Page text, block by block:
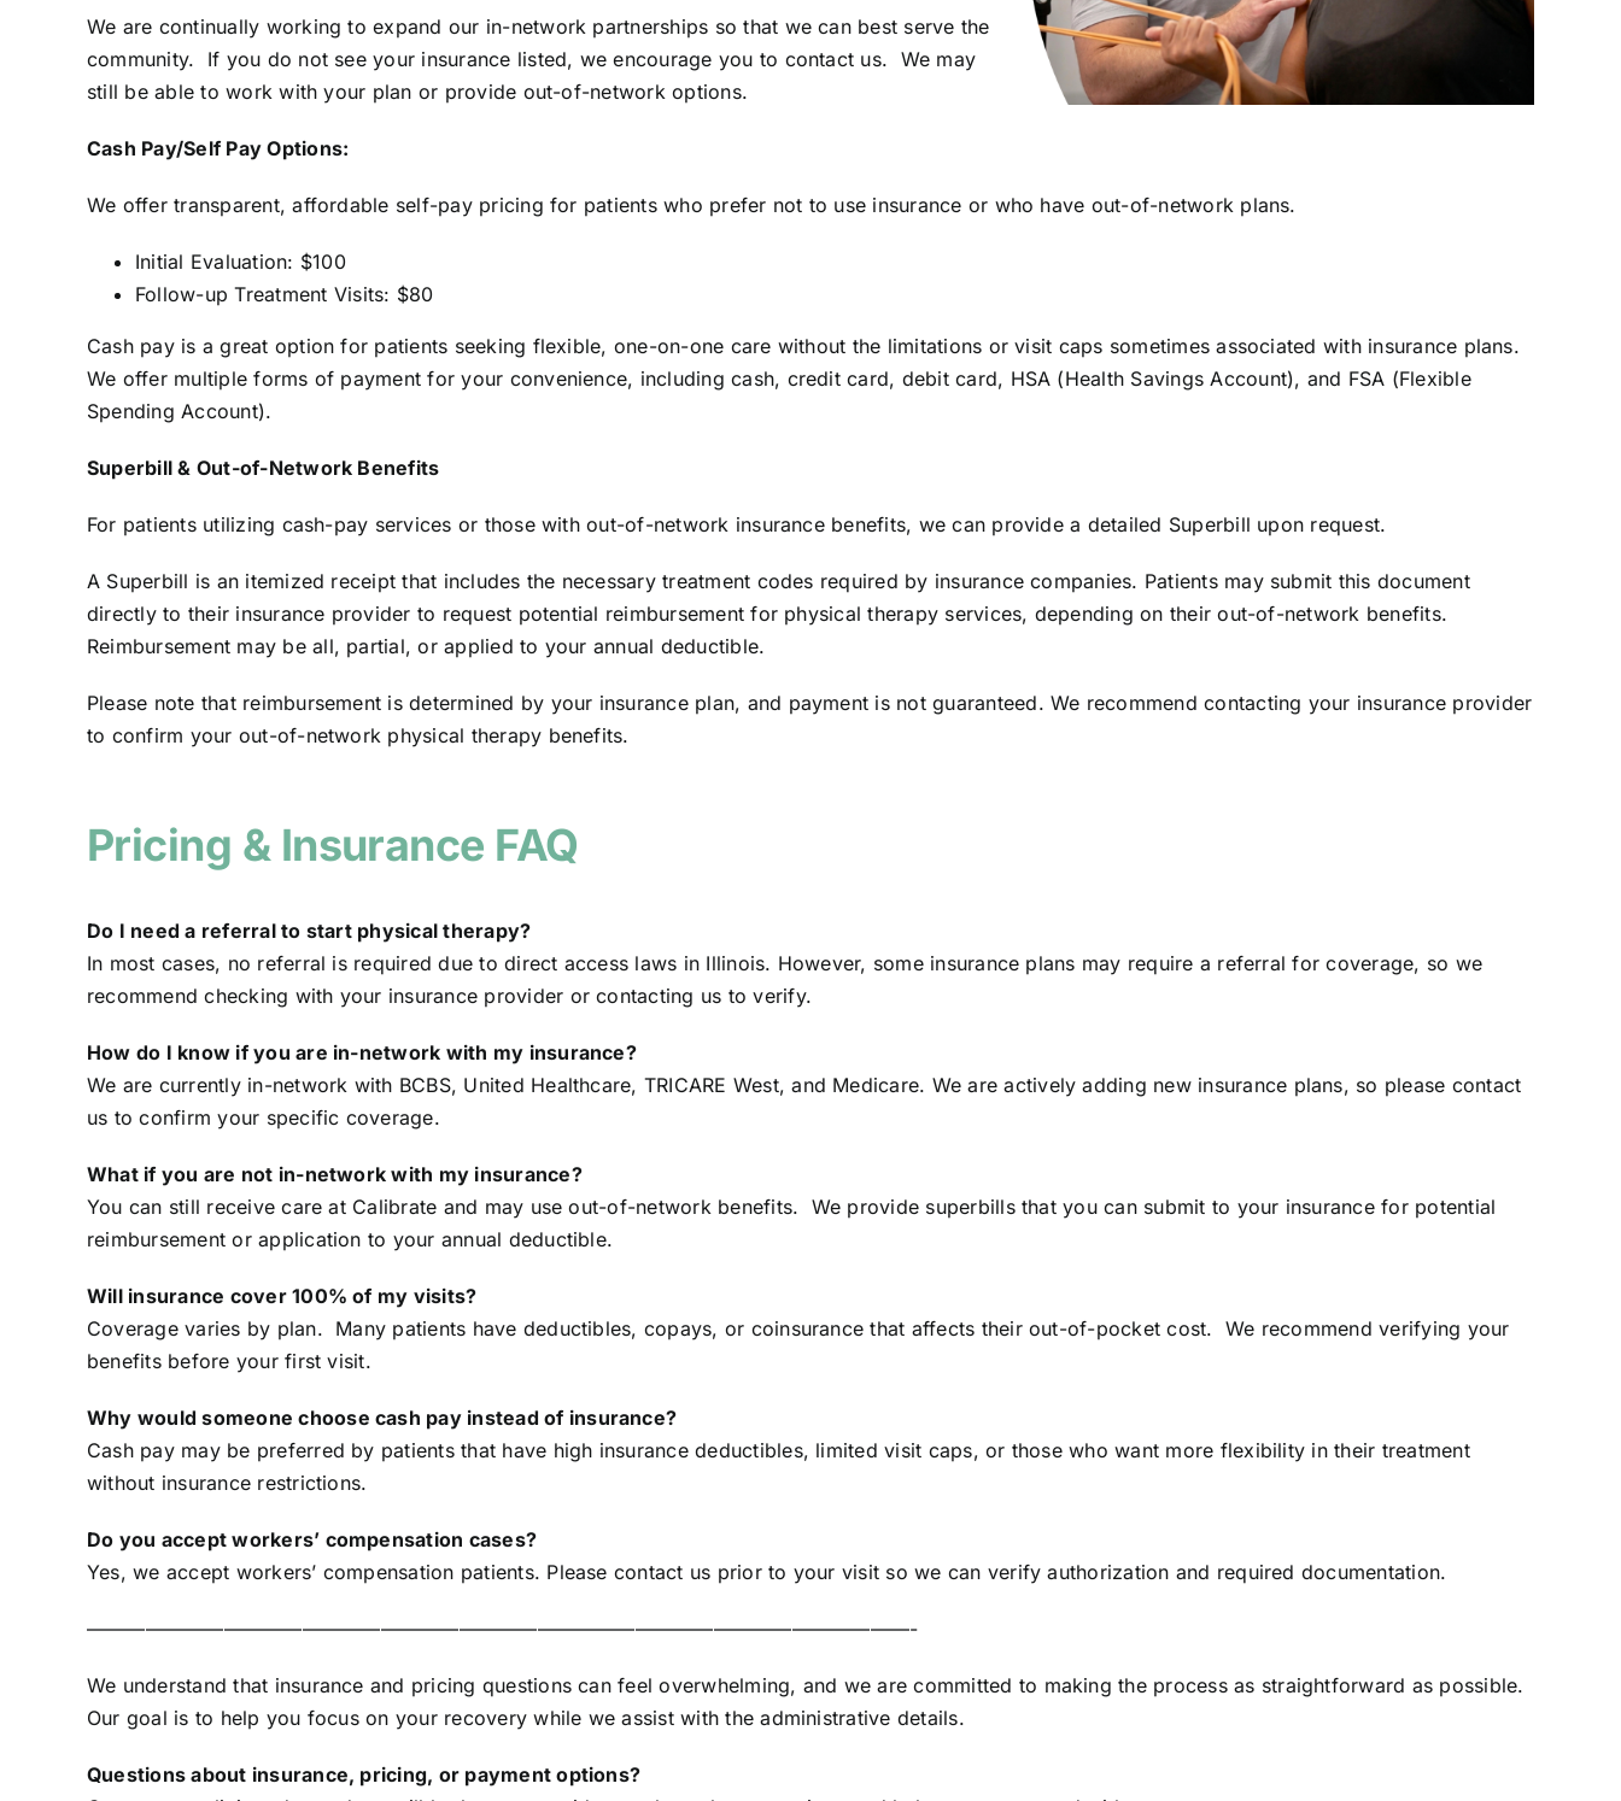
We are continually working to expand our in-network partnerships so that we can best serve the
community. If you do not see your insurance listed, we encourage you to contact us. We may
still be able to work with your plan or provide out-of-network options.
Cash Pay/Self Pay Options:
We offer transparent, affordable self-pay pricing for patients who prefer not to use insurance or who have out-of-network plans.
Initial Evaluation: $100
Follow-up Treatment Visits: $80
Cash pay is a great option for patients seeking flexible, one-on-one care without the limitations or visit caps sometimes associated with insurance plans.
We offer multiple forms of payment for your convenience, including cash, credit card, debit card, HSA (Health Savings Account), and FSA (Flexible
Spending Account).
Superbill & Out-of-Network Benefits
For patients utilizing cash-pay services or those with out-of-network insurance benefits, we can provide a detailed Superbill upon request.
A Superbill is an itemized receipt that includes the necessary treatment codes required by insurance companies. Patients may submit this document
directly to their insurance provider to request potential reimbursement for physical therapy services, depending on their out-of-network benefits.
Reimbursement may be all, partial, or applied to your annual deductible.
Please note that reimbursement is determined by your insurance plan, and payment is not guaranteed. We recommend contacting your insurance provider
to confirm your out-of-network physical therapy benefits.
Pricing & Insurance FAQ
Do I need a referral to start physical therapy?
In most cases, no referral is required due to direct access laws in Illinois. However, some insurance plans may require a referral for coverage, so we
recommend checking with your insurance provider or contacting us to verify.
How do I know if you are in-network with my insurance?
We are currently in-network with BCBS, United Healthcare, TRICARE West, and Medicare. We are actively adding new insurance plans, so please contact
us to confirm your specific coverage.
What if you are not in-network with my insurance?
You can still receive care at Calibrate and may use out-of-network benefits. We provide superbills that you can submit to your insurance for potential
reimbursement or application to your annual deductible.
Will insurance cover 100% of my visits?
Coverage varies by plan. Many patients have deductibles, copays, or coinsurance that affects their out-of-pocket cost. We recommend verifying your
benefits before your first visit.
Why would someone choose cash pay instead of insurance?
Cash pay may be preferred by patients that have high insurance deductibles, limited visit caps, or those who want more flexibility in their treatment
without insurance restrictions.
Do you accept workers’ compensation cases?
Yes, we accept workers’ compensation patients. Please contact us prior to your visit so we can verify authorization and required documentation.
——————————————————————————————————————————-
We understand that insurance and pricing questions can feel overwhelming, and we are committed to making the process as straightforward as possible.
Our goal is to help you focus on your recovery while we assist with the administrative details.
Questions about insurance, pricing, or payment options?